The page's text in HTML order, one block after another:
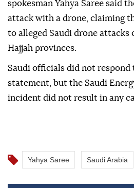
Yemeni Houthis claiming
the site.
On the US social media
spokesman Yahya Saree said
attack with a drone, claiming
to alleged Saudi drone attacks
Hajjah provinces.
incident did not result in any